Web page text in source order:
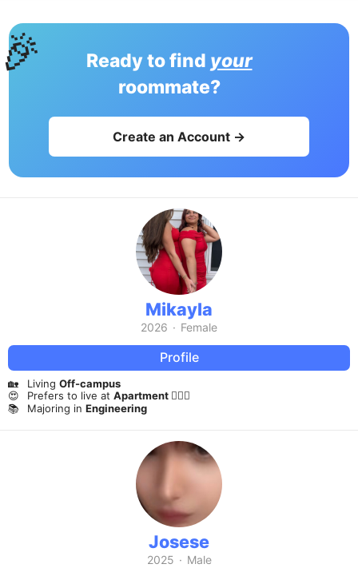
Ready to find your
roommate?
Create an Account →
Mikayla
2026 · Female
Profile
🏡 Living Off-campus
😍
Prefers to live at Apartment 🤷🏻‍♀️
📚
Majoring in Engineering
Josese
2025 · Male